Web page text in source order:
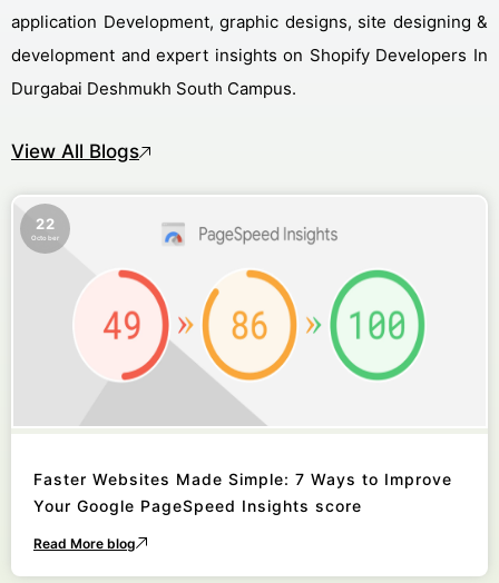
application Development, graphic designs, site designing &
development and expert insights on Shopify Developers In
Durgabai Deshmukh South Campus.
View All Blogs
22
October
Faster Websites Made Simple: 7 Ways to Improve
Your Google PageSpeed Insights score
Read More blog